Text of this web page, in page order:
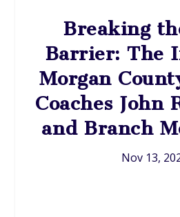
Breaking
Barrier: The
Morgan
Coaches John
and Branch
Nov 13,